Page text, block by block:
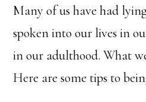
Many of us have had
spoken into our lives in
in our adulthood. What
Here are some tips to